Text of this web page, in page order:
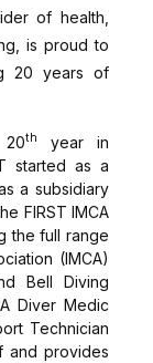
of health,
is proud to
20 years of
20th
year in
started as a
a subsidiary
FIRST IMCA
the full range
(IMCA)
Bell Diving
Diver Medic
Technician
and provides